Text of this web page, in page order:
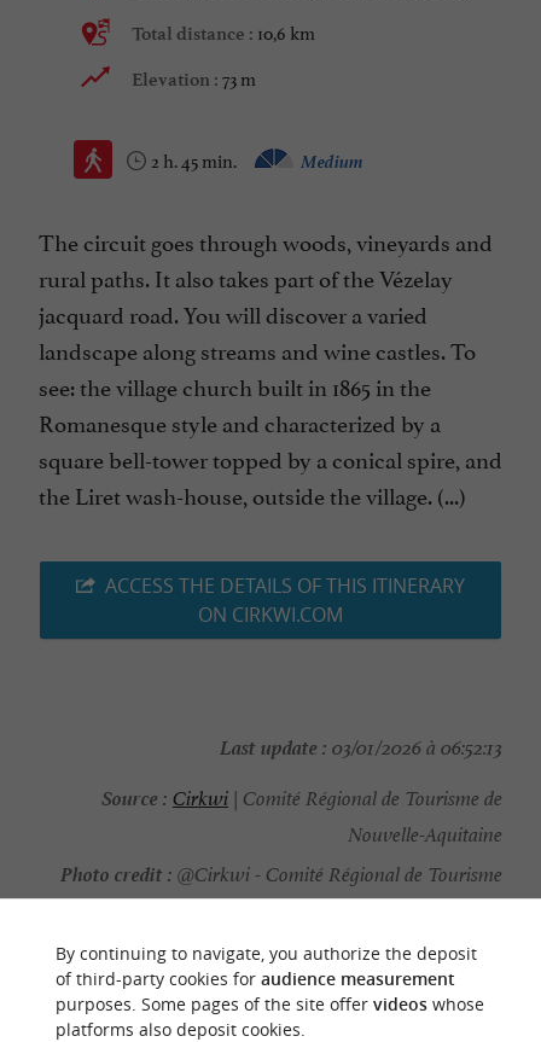
Total distance : 10,6 km
Elevation : 73 m
2 h. 45 min. Medium
The circuit goes through woods, vineyards and
rural paths. It also takes part of the Vézelay
jacquard road. You will discover a varied
landscape along streams and wine castles. To
see: the village church built in 1865 in the
Romanesque style and characterized by a
square bell-tower topped by a conical spire, and
the Liret wash-house, outside the village. (...)
ACCESS THE DETAILS OF THIS ITINERARY
ON CIRKWI.COM
Last update : 03/01/2026 à 06:52:13
Source : Cirkwi | Comité Régional de Tourisme de
Nouvelle-Aquitaine
Photo credit : @Cirkwi - Comité Régional de Tourisme
By continuing to navigate, you authorize the deposit
of third-party cookies for audience measurement
purposes. Some pages of the site offer videoswhose
platforms also deposit cookies.